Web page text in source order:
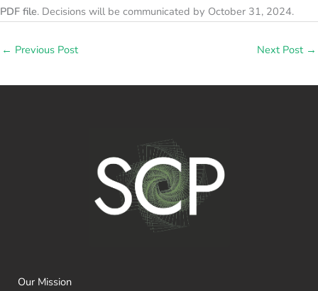
PDF file. Decisions will be communicated by October 31, 2024.
← Previous Post Next Post →
Our Mission